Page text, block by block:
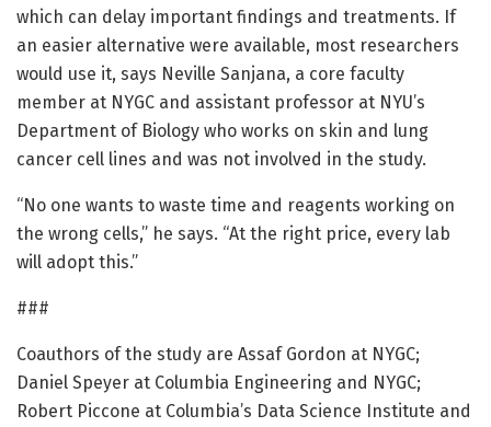
which can delay important findings and treatments. If
an easier alternative were available, most researchers
would use it, says Neville Sanjana, a core faculty
member at NYGC and assistant professor at NYU’s
Department of Biology who works on skin and lung
cancer cell lines and was not involved in the study.
“No one wants to waste time and reagents working on
the wrong cells,” he says. “At the right price, every lab
will adopt this.”
###
Coauthors of the study are Assaf Gordon at NYGC;
Daniel Speyer at Columbia Engineering and NYGC;
Robert Piccone at Columbia’s Data Science Institute and